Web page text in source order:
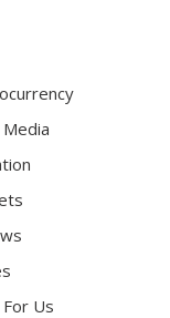
Media
Us